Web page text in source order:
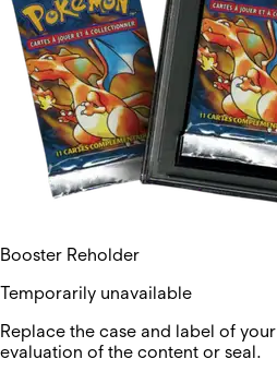
Booster Reholder
Temporarily unavailable
Replace the case and label of
evaluation of the content or seal.